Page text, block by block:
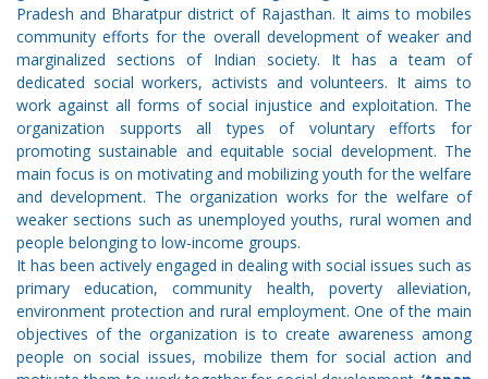
Pradesh and Bharatpur district of Rajasthan. It aims to mobiles
community efforts for the overall development of weaker and
marginalized sections of Indian society. It has a team of
dedicated social workers, activists and volunteers. It aims to
work against all forms of social injustice and exploitation. The
organization supports all types of voluntary efforts for
promoting sustainable and equitable social development. The
main focus is on motivating and mobilizing youth for the welfare
and development. The organization works for the welfare of
weaker sections such as unemployed youths, rural women and
people belonging to low-income groups.
It has been actively engaged in dealing with social issues such as
primary education, community health, poverty alleviation,
environment protection and rural employment. One of the main
objectives of the organization is to create awareness among
people on social issues, mobilize them for social action and